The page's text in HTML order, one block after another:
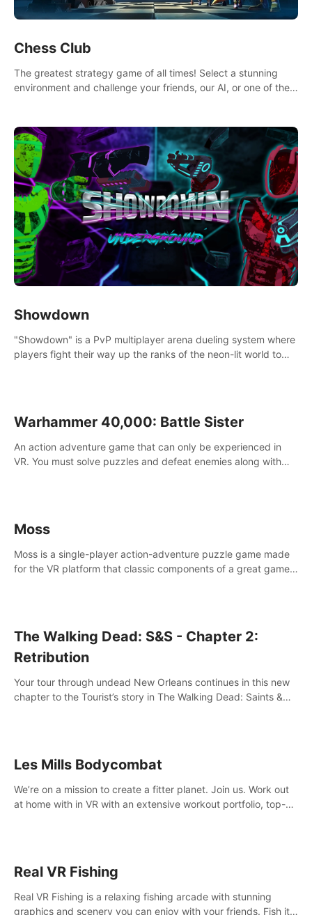
Chess Club
The greatest strategy game of all times! Select a stunning
environment and challenge your friends, our AI, or one of the
Showdown
"Showdown" is a PvP multiplayer arena dueling system where
players fight their way up the ranks of the neon-lit world to
Warhammer 40,000: Battle Sister
An action adventure game that can only be experienced in
VR. You must solve puzzles and defeat enemies along with
Moss
Moss is a single-player action-adventure puzzle game made
for the VR platform that classic components of a great game
The Walking Dead: S&S - Chapter 2:
Retribution
Your tour through undead New Orleans continues in this new
chapter to the Tourist’s story in The Walking Dead: Saints &
Les Mills Bodycombat
We’re on a mission to create a fitter planet. Join us. Work out
at home with in VR with an extensive workout portfolio, top-
Real VR Fishing
Real VR Fishing is a relaxing fishing arcade with stunning
graphics and scenery you can enjoy with your friends. Fish it